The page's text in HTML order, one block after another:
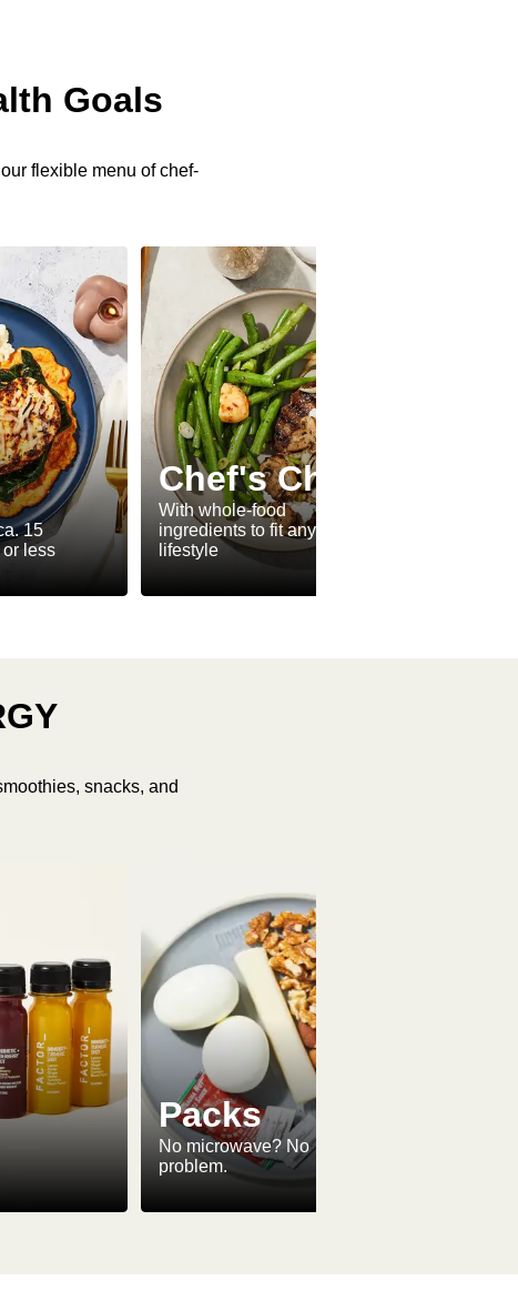
Goals
flexible menu of chef-
15
or less
Chef's Choice
With whole-food
ingredients to fit any
lifestyle
snacks, and
Packs
No microwave? No
problem.